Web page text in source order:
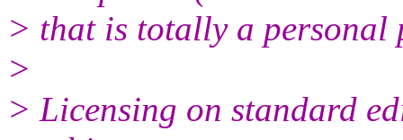
> that is totally a personal
>
> Licensing on standard